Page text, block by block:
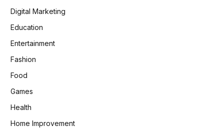
Digital Marketing
Education
Entertainment
Fashion
Food
Games
Health
Home Improvement